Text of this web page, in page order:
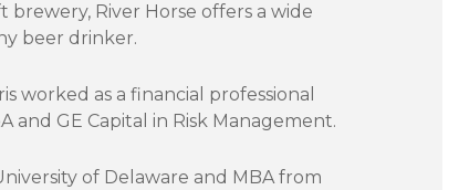
brewery, River Horse offers a wide
beer drinker.
worked as a financial professional
and GE Capital in Risk Management.
of Delaware and MBA from